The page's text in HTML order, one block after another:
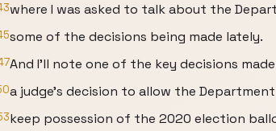
where I was asked to talk about the
some of the decisions being made lately.
And I'll note one of the key decisions
a judge's decision to allow the
keep possession of the 2020 election